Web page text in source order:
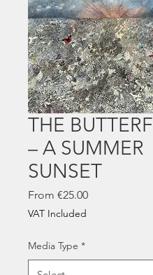
THE
– A SUMMER
SUNSET
From €25.00Sale
VAT Included
Media Type *